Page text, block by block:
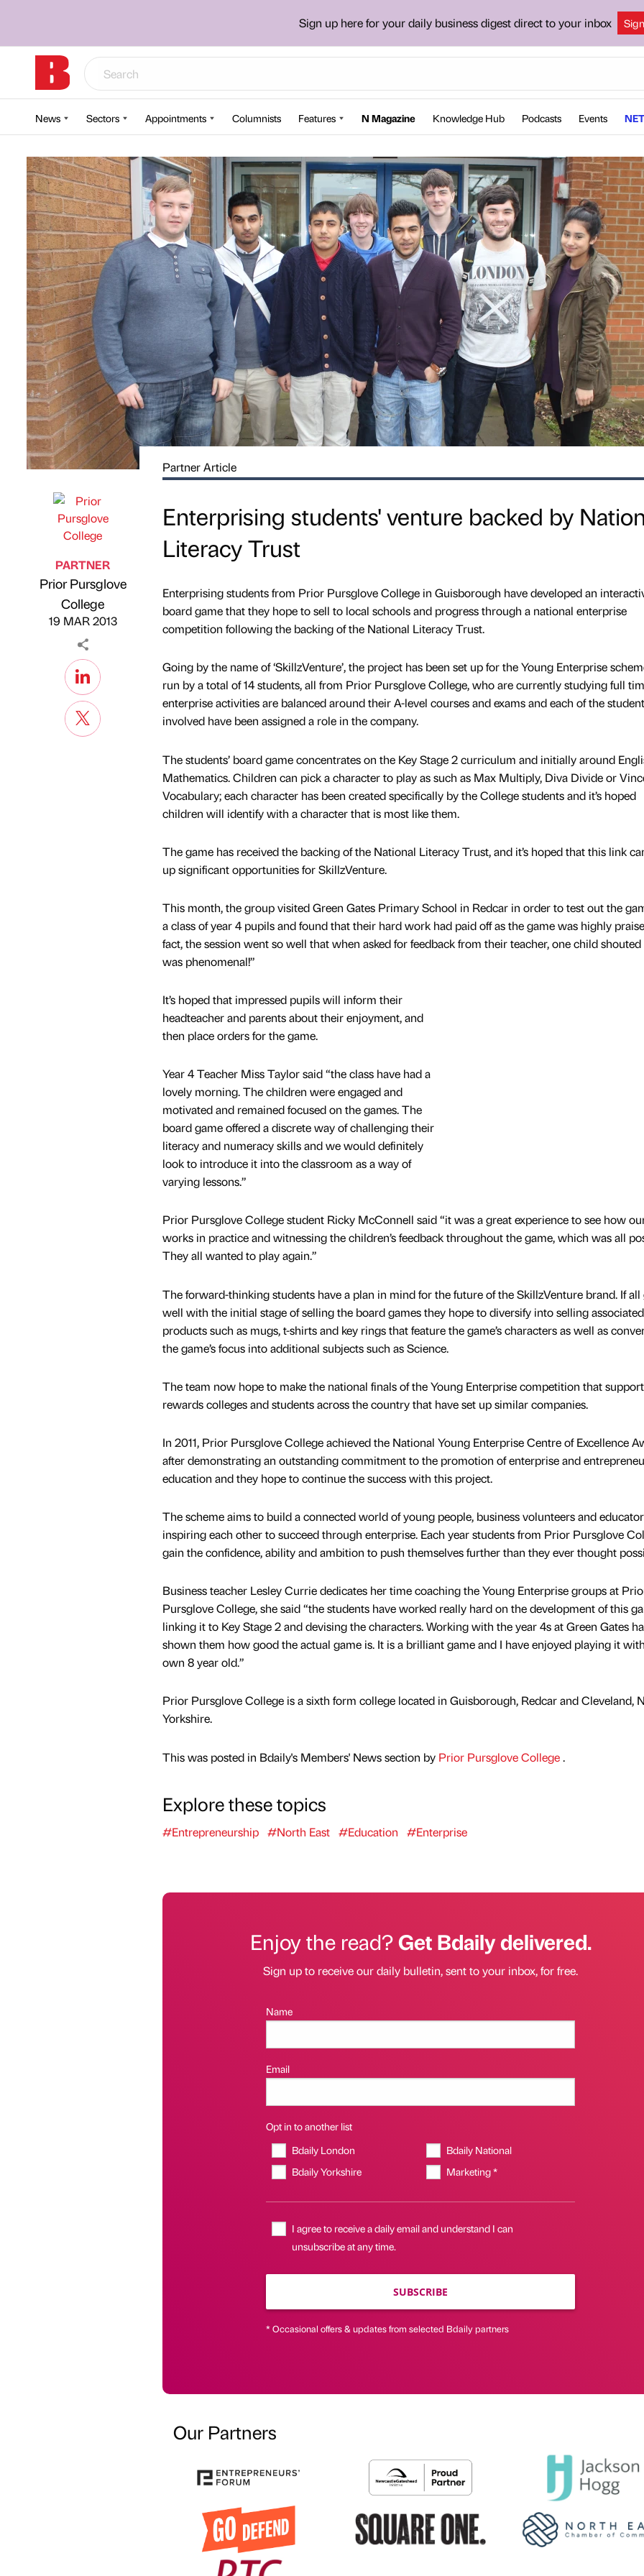
Sign up here for your daily business digest direct to your inbox
News Sectors Appointments Columnists Features N Magazine Knowledge Hub Podcasts Events
Published by
PARTNER
Prior Pursglove
College
19 MAR 2013
Partner Article
Enterprising students' venture backed by
Literacy Trust
Enterprising students from Prior Pursglove College in Guisborough have developed an
board game that they hope to sell to local schools and progress through a national enterprise
competition following the backing of the National Literacy Trust.
Going by the name of ‘SkillzVenture’, the project has been set up for the Young Enterprise
run by a total of 14 students, all from Prior Pursglove College, who are currently studying full
enterprise activities are balanced around their A-level courses and exams and each of the
involved have been assigned a role in the company.
The students’ board game concentrates on the Key Stage 2 curriculum and initially around
Mathematics. Children can pick a character to play as such as Max Multiply, Diva Divide or
Vocabulary; each character has been created specifically by the College students and it’s hoped
children will identify with a character that is most like them.
The game has received the backing of the National Literacy Trust, and it’s hoped that this link
up significant opportunities for SkillzVenture.
This month, the group visited Green Gates Primary School in Redcar in order to test out the
a class of year 4 pupils and found that their hard work had paid off as the game was highly
fact, the session went so well that when asked for feedback from their teacher, one child
was phenomenal!”
It’s hoped that impressed pupils will inform their
headteacher and parents about their enjoyment, and
then place orders for the game.
Year 4 Teacher Miss Taylor said “the class have had a
lovely morning. The children were engaged and
motivated and remained focused on the games. The
board game offered a discrete way of challenging their
literacy and numeracy skills and we would definitely
look to introduce it into the classroom as a way of
varying lessons.”
Prior Pursglove College student Ricky McConnell said “it was a great experience to see how
works in practice and witnessing the children’s feedback throughout the game, which was all
They all wanted to play again.”
The forward-thinking students have a plan in mind for the future of the SkillzVenture brand. If all
well with the initial stage of selling the board games they hope to diversify into selling associated
products such as mugs, t-shirts and key rings that feature the game’s characters as well as
the game’s focus into additional subjects such as Science.
The team now hope to make the national finals of the Young Enterprise competition that
rewards colleges and students across the country that have set up similar companies.
In 2011, Prior Pursglove College achieved the National Young Enterprise Centre of Excellence
after demonstrating an outstanding commitment to the promotion of enterprise and
education and they hope to continue the success with this project.
The scheme aims to build a connected world of young people, business volunteers and
inspiring each other to succeed through enterprise. Each year students from Prior Pursglove
gain the confidence, ability and ambition to push themselves further than they ever thought
Business teacher Lesley Currie dedicates her time coaching the Young Enterprise groups at
Pursglove College, she said “the students have worked really hard on the development of this
linking it to Key Stage 2 and devising the characters. Working with the year 4s at Green Gates
shown them how good the actual game is. It is a brilliant game and I have enjoyed playing it
own 8 year old.”
Prior Pursglove College is a sixth form college located in Guisborough, Redcar and Cleveland,
Yorkshire.
This was posted in Bdaily's Members' News section by Prior Pursglove College.
Explore these topics
#Entrepreneurship #North East #Education #Enterprise
Enjoy the read?Get Bdaily delivered.
Sign up to receive our daily bulletin, sent to your inbox, for free.
Name
Email
Opt in to another list
Bdaily London
Bdaily National
Bdaily Yorkshire
Marketing *
I agree to receive a daily email and understand I can
unsubscribe at any time.
SUBSCRIBE
* Occasional offers & updates from selected Bdaily partners
Our Partners